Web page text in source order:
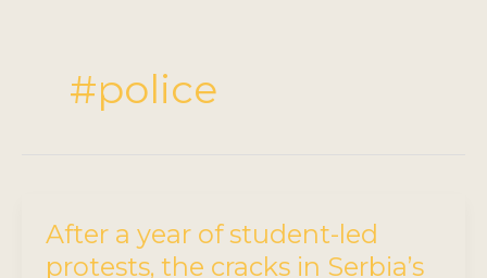
#police
After a year of student-led
protests, the cracks in Serbia’s